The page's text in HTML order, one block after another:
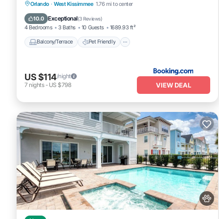
Orlando · West Kissimmee 1.76 mi to center
10.0 Exceptional(3 Reviews)
4 Bedrooms 3 Baths 10 Guests 1689.93 ft²
Balcony/Terrace Pet Friendly
Balcony/Terrace Pet Friendly
Air Conditioner
US $114/night
7 nights- US $798 VIEW DEAL